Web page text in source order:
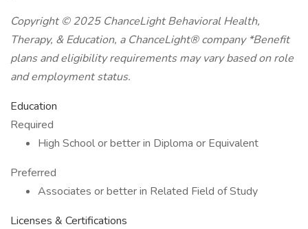
Copyright © 2025 ChanceLight Behavioral Health,
Therapy, & Education, a ChanceLight® company *Benefit
plans and eligibility requirements may vary based on role
and employment status.
Education
Required
High School or better in Diploma or Equivalent
Preferred
Associates or better in Related Field of Study
Licenses & Certifications